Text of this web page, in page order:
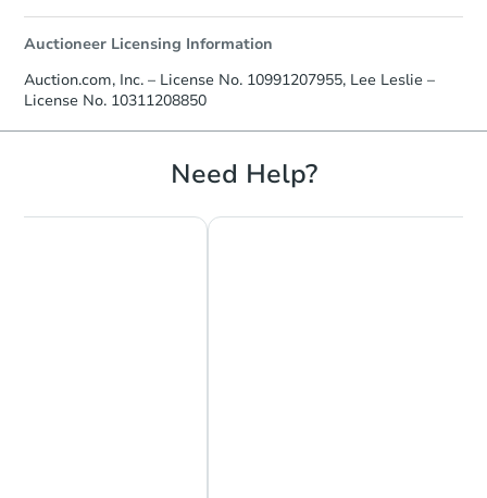
Bank Owned
Auctioneer Licensing Information
Auction.com, Inc. – License No. 10991207955, Lee Leslie –
License No. 10311208850
Need Help?